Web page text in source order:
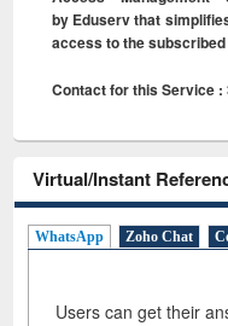
by Eduserv that
access to the
Contact for this Service :
Virtual/Instant
WhatsApp Zoho Chat
Users can get their